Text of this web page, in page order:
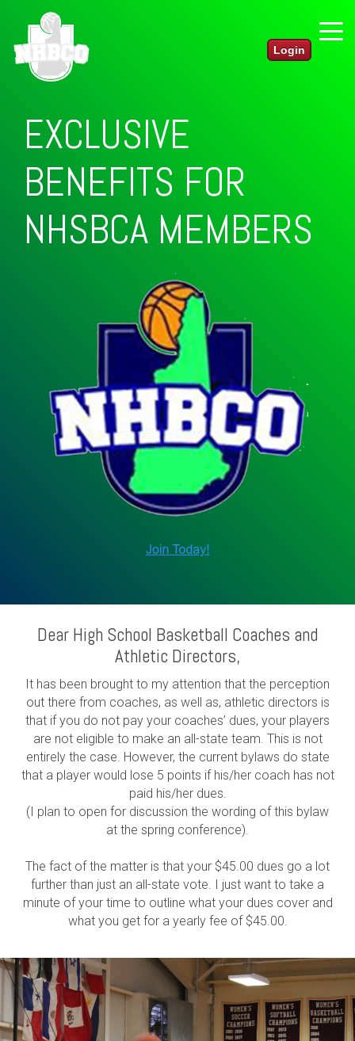
Login
EXCLUSIVE
BENEFITS FOR
NHBCOMEMBERS
Dear High School Basketball Coaches and
Athletic Directors,
It has been brought to my attention that the perception
out there from coaches, as well as, athletic directors is
that if you do not pay your coaches’ dues, your players
are not eligible to make an all-state team. This is not
entirely the case. However, the current bylaws do state
that a player would lose 5 points if his/her coach has not
paid his/her dues.
(I plan to open for discussion the wording of this bylaw
at the spring conference).
The fact of the matter is that your $45.00 dues go a lot
further than just an all-state vote. I just want to take a
minute of your time to outline what your dues cover and
what you get for a yearly fee of $45.00.